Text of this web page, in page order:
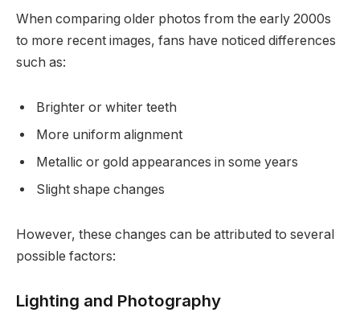
When comparing older photos from the early 2000s
to more recent images, fans have noticed differences
such as:
Brighter or whiter teeth
More uniform alignment
Metallic or gold appearances in some years
Slight shape changes
However, these changes can be attributed to several
possible factors:
Lighting and Photography